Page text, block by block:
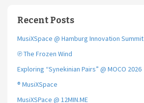
Recent Posts
MusiXSpace @ Hamburg Innovation Summit
℗ The Frozen Wind
Exploring “Synekinian Pairs” @ MOCO 2026
® MusiXSpace
MusiXSPace @ 12MIN.ME